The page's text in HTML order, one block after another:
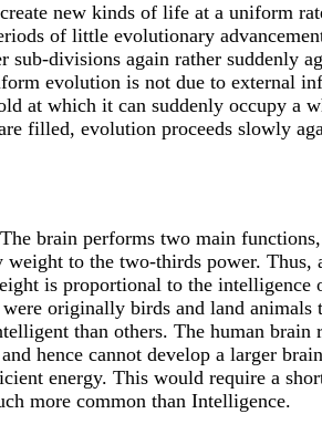
new kinds of life at a uniform
of little evolutionary
divisions again rather suddenly
evolution is not due to external
at which it can suddenly occupy a
filled, evolution proceeds slowly
brain performs two main
to the two-thirds power. Thus,
is proportional to the intelligence
originally birds and land animals
than others. The human brain
hence cannot develop a larger
energy. This would require a
more common than Intelligence.